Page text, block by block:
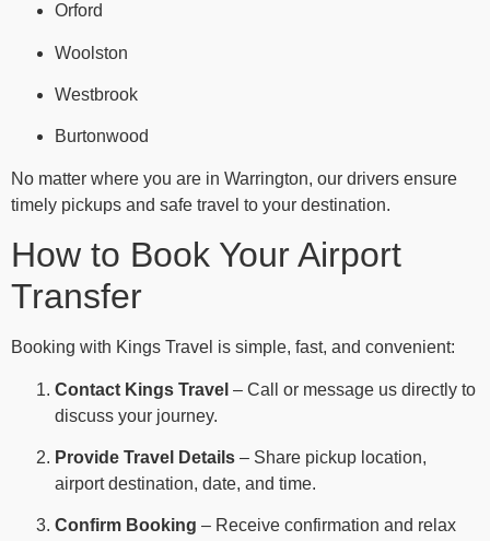
Orford
Woolston
Westbrook
Burtonwood
No matter where you are in Warrington, our drivers ensure
timely pickups and safe travel to your destination.
How to Book Your Airport
Transfer
Booking with Kings Travel is simple, fast, and convenient:
Contact Kings Travel – Call or message us directly to
discuss your journey.
Provide Travel Details – Share pickup location,
airport destination, date, and time.
Confirm Booking – Receive confirmation and relax